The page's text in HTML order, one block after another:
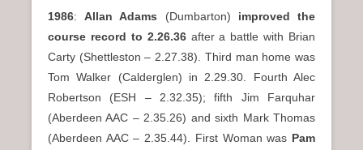
1986:Allan Adams (Dumbarton) improved the
course record to 2.26.36after a battle with Brian
Carty (Shettleston – 2.27.38). Third man home was
Tom Walker (Calderglen) in 2.29.30. Fourth Alec
Robertson (ESH – 2.32.35); fifth Jim Farquhar
(Aberdeen AAC – 2.35.26) and sixth Mark Thomas
(Aberdeen AAC – 2.35.44). First Woman was Pam